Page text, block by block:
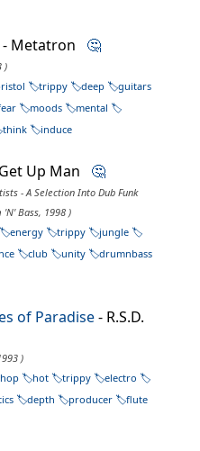
- Metatron 🤔
)
trippy deep
guitars
moods
mental
think induce
Up Man 🤔
- A Selection Into Dub Funk
'N' Bass, 1998 )
energy trippy
jungle
club unity
drumnbass
of Paradise- R.S.D.
)
hot trippy
electro
depth producer
flute